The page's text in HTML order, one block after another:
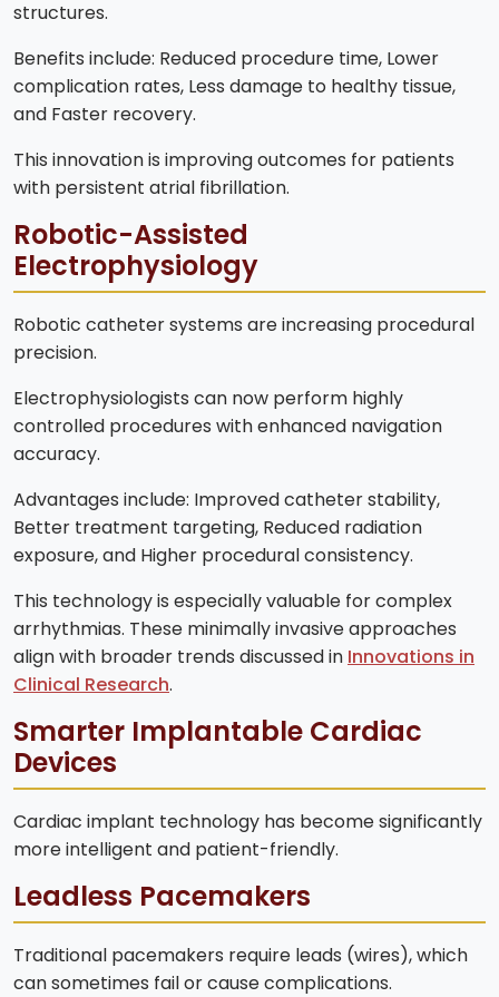
structures.
Benefits include: Reduced procedure time, Lower
complication rates, Less damage to healthy tissue,
and Faster recovery.
This innovation is improving outcomes for patients
with persistent atrial fibrillation.
Robotic-Assisted
Electrophysiology
Robotic catheter systems are increasing procedural
precision.
Electrophysiologists can now perform highly
controlled procedures with enhanced navigation
accuracy.
Advantages include: Improved catheter stability,
Better treatment targeting, Reduced radiation
exposure, and Higher procedural consistency.
This technology is especially valuable for complex
arrhythmias. These minimally invasive approaches
align with broader trends discussed in Innovations in
Clinical Research.
Smarter Implantable Cardiac
Devices
Cardiac implant technology has become significantly
more intelligent and patient-friendly.
Leadless Pacemakers
Traditional pacemakers require leads (wires), which
can sometimes fail or cause complications.